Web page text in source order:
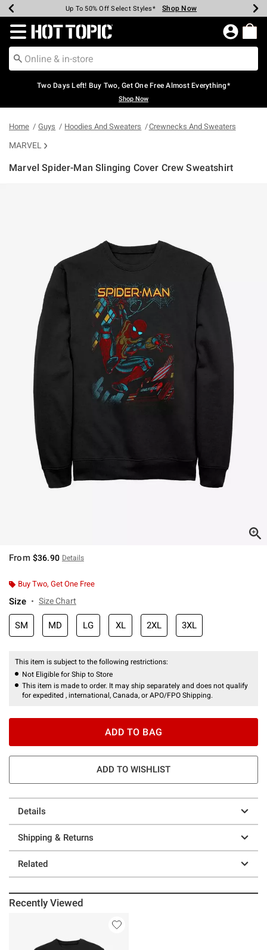
Earn Hot Cash Every $40 Spent* Shop Now
Up To 50% Off Select Styles* Shop Now
Up To 40% Off Backpacks* Shop Now
Up To 60% Off Clearance* Shop Now
Free Pickup In-Store* Shop Now
Free Shipping Over $75* Shop Now
Redirect to Hot Topic Home Page
Two Days Left! Buy Two, Get One Free Almost Everything*
Shop Now
Home Guys Hoodies And Sweaters Crewnecks And Sweaters
MARVEL
Marvel Spider-Man Slinging Cover Crew Sweatshirt
From $36.90 Details
Buy Two, Get One Free
Size Size Chart
SM MD LG XL 2XL 3XL
This item is subject to the following restrictions:
Not Eligible for Ship to Store
This item is made to order. It may ship separately and does not qualify
for expedited , international, Canada, or APO/FPO Shipping.
ADD TO BAG
ADD TO WISHLIST
Details
Shipping & Returns
Related
Recently Viewed